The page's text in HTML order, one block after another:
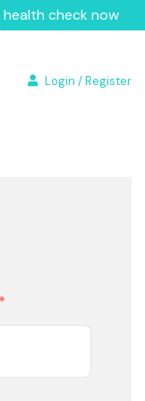
check now
Login / Register
*